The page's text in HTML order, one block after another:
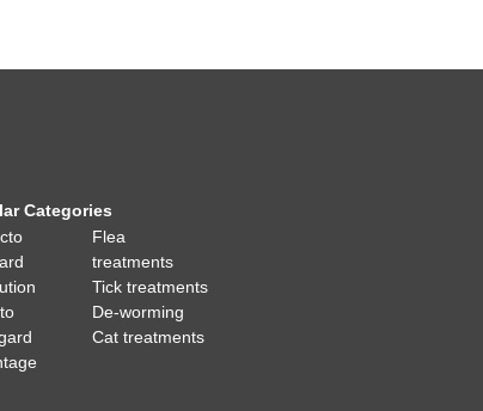
Categories
Flea
treatments
Tick treatments
De-worming
Cat treatments